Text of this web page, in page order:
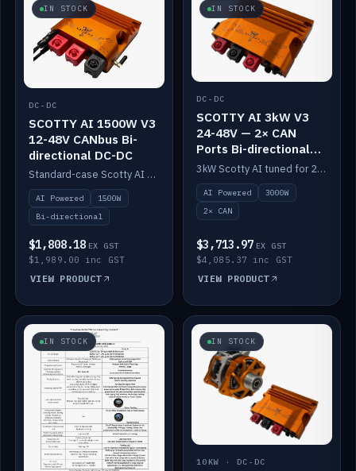
IN STOCK
DC-DC
SCOTTY AI 1500W V3
12-48V CANbus Bi-
directional DC-DC
Standard-case Scotty AI 1.5kW. AI auto-tune, alternator protection, bi-directional 12/24/36/48V.
AI Powered
1500W
Bi-directional
$1,808.18 EX GST
$1,989.00 inc GST
VIEW PRODUCT
IN STOCK
DC-DC
SCOTTY AI 3kW V3
24-48V — 2× CAN
Ports Bi-directional
DC-DC
3kW Scotty AI tuned for 24-48V systems, two CAN ports.
AI Powered
3000W
2× CAN
$3,713.97 EX GST
$4,085.37 inc GST
VIEW PRODUCT
IN STOCK IN STOCK
10KW · DC-DC